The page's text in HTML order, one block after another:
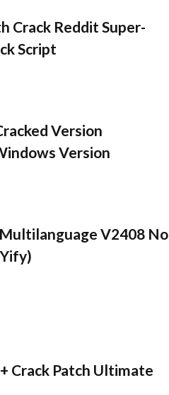
Crack Reddit Super-
Script
Version
Version
V2408 No
Crack Patch Ultimate